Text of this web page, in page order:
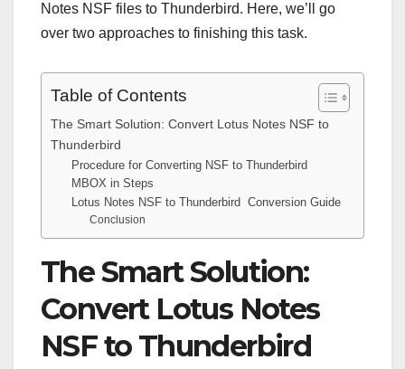
Notes NSF files to Thunderbird. Here, we’ll go
over two approaches to finishing this task.
Table of Contents
The Smart Solution: Convert Lotus Notes NSF to
Thunderbird
Procedure for Converting NSF to Thunderbird
MBOX in Steps
Lotus Notes NSF to Thunderbird Conversion Guide
Conclusion
The Smart Solution:
Convert Lotus Notes
NSF to Thunderbird